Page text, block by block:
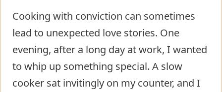
Cooking with conviction can sometimes
lead to unexpected love stories. One
evening, after a long day at work, I wanted
to whip up something special. A slow
cooker sat invitingly on my counter, and I